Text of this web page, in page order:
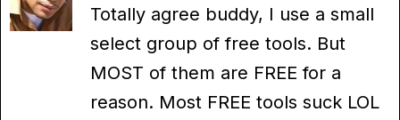
Totally agree buddy, I use a small
select group of free tools. But
MOST of them are FREE for a
reason. Most FREE tools suck LOL